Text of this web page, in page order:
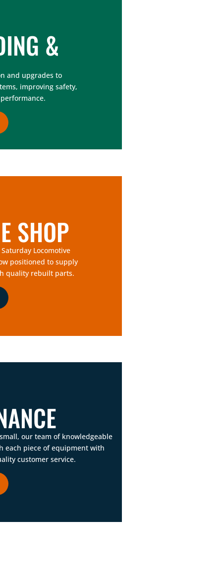
&
and upgrades to
improving safety,
SHOP
Locomotive
positioned to supply
quality rebuilt parts.
our team of knowledgeable
each piece of equipment with
customer service.